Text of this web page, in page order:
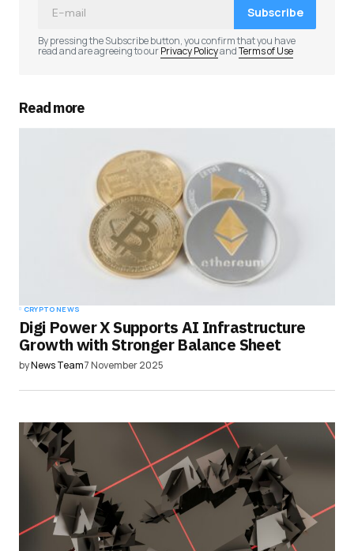
Subscribe
By pressing the Subscribe button, you confirm that you have
read and are agreeing to ourPrivacy PolicyandTerms of Use
Read more
CRYPTO NEWS
Digi Power X Supports AI Infrastructure
Growth with Stronger Balance Sheet
byNews Team7 November 2025